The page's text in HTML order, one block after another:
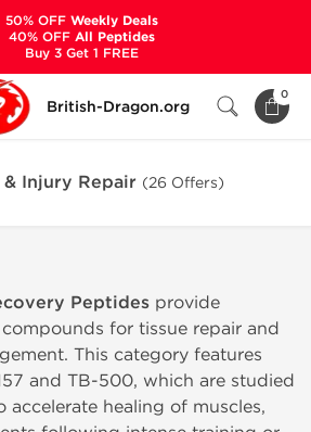
British-Dragon.org
0
Injury Repair (26 Offers)
Peptides provide
for tissue repair and
This category features
and TB-500, which are studied
healing of muscles,
50% OFFWeekly Deals
40% OFFAll Peptides
Buy 3 Get 1 FREE